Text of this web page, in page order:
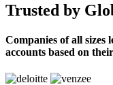
Trusted by
Companies of all sizes
accounts based on